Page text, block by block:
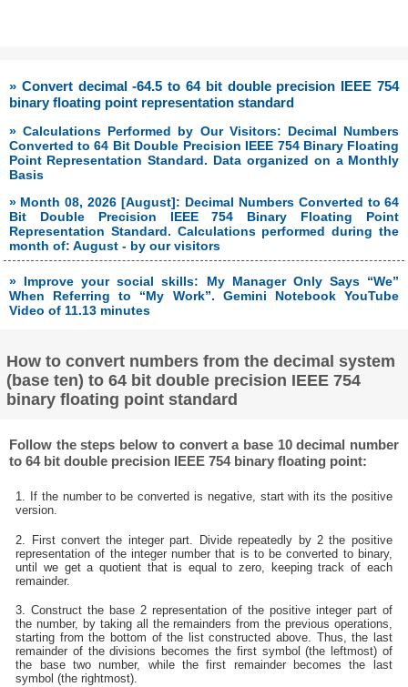
» Convert decimal -64.5 to 64 bit double precision IEEE 754
binary floating point representation standard
» Calculations Performed by Our Visitors: Decimal Numbers
Converted to 64 Bit Double Precision IEEE 754 Binary Floating
Point Representation Standard. Data organized on a Monthly
Basis
» Month 08, 2026 [August]: Decimal Numbers Converted to 64
Bit Double Precision IEEE 754 Binary Floating Point
Representation Standard. Calculations performed during the
month of: August - by our visitors
» Improve your social skills: My Manager Only Says “We”
When Referring to “My Work”. Gemini Notebook YouTube
Video of 11.13 minutes
How to convert numbers from the decimal system
(base ten) to 64 bit double precision IEEE 754
binary floating point standard
Follow the steps below to convert a base 10 decimal number
to 64 bit double precision IEEE 754 binary floating point:
1. If the number to be converted is negative, start with its the positive
version.
2. First convert the integer part. Divide repeatedly by 2 the positive
representation of the integer number that is to be converted to binary,
until we get a quotient that is equal to zero, keeping track of each
remainder.
3. Construct the base 2 representation of the positive integer part of
the number, by taking all the remainders from the previous operations,
starting from the bottom of the list constructed above. Thus, the last
remainder of the divisions becomes the first symbol (the leftmost) of
the base two number, while the first remainder becomes the last
symbol (the rightmost).